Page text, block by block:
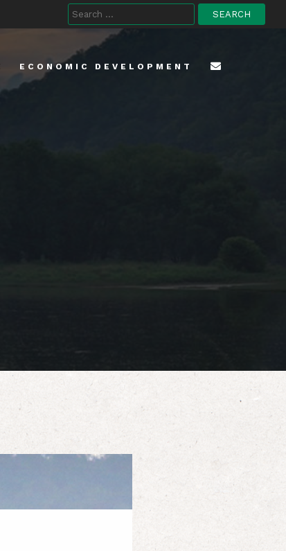
Search
for:
ECONOMIC DEVELOPMENT